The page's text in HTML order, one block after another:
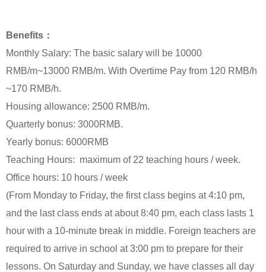
Benefits：
Monthly Salary: The basic salary will be 10000
RMB/m~13000 RMB/m. With Overtime Pay from 120 RMB/h
~170 RMB/h.
Housing allowance: 2500 RMB/m.
Quarterly bonus: 3000RMB.
Yearly bonus: 6000RMB
Teaching Hours: maximum of 22 teaching hours / week.
Office hours: 10 hours / week
(From Monday to Friday, the first class begins at 4:10 pm,
and the last class ends at about 8:40 pm, each class lasts 1
hour with a 10-minute break in middle. Foreign teachers are
required to arrive in school at 3:00 pm to prepare for their
lessons. On Saturday and Sunday, we have classes all day